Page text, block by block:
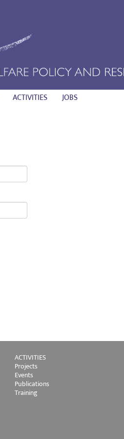
ACTIVITIES JOBS
ACTIVITIES
Projects
Events
Publications
Training